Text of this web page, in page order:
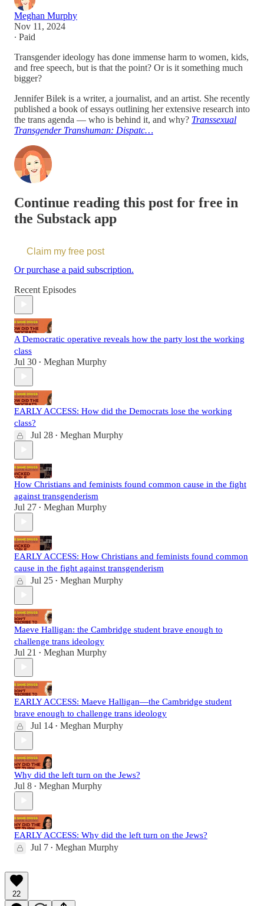
Meghan Murphy
Nov 11, 2024
∙ Paid
Transgender ideology has done immense harm to women, kids,
and free speech, but is that the point? Or is it something much
bigger?
Jennifer Bilek is a writer, a journalist, and an artist. She recently
published a book of essays outlining her extensive research into
the trans agenda — who is behind it, and why? Transsexual
Transgender Transhuman: Dispatc…
Continue reading this post for free in
the Substack app
Claim my free post
Or purchase a paid subscription.
Recent Episodes
A Democratic operative reveals how the party lost the working
class
Jul 30 • Meghan Murphy
EARLY ACCESS: How did the Democrats lose the working
class?
Jul 28 • Meghan Murphy
How Christians and feminists found common cause in the fight
against transgenderism
Jul 27 • Meghan Murphy
EARLY ACCESS: How Christians and feminists found common
cause in the fight against transgenderism
Jul 25 • Meghan Murphy
Maeve Halligan: the Cambridge student brave enough to
challenge trans ideology
Jul 21 • Meghan Murphy
EARLY ACCESS: Maeve Halligan—the Cambridge student
brave enough to challenge trans ideology
Jul 14 • Meghan Murphy
Why did the left turn on the Jews?
Jul 8 • Meghan Murphy
EARLY ACCESS: Why did the left turn on the Jews?
Jul 7 • Meghan Murphy
22